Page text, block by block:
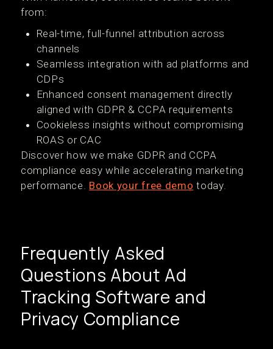
from:
Real-time, full-funnel attribution across
channels
Seamless integration with ad platforms and
CDPs
Enhanced consent management directly
aligned with GDPR & CCPA requirements
Cookieless insights without compromising
ROAS or CAC
Discover how we make GDPR and CCPA
compliance easy while accelerating marketing
performance. Book your free demo today.
Frequently Asked
Questions About Ad
Tracking Software and
Privacy Compliance